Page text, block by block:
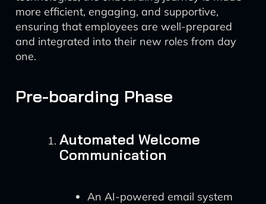
more efficient, engaging, and supportive,
ensuring that employees are well-prepared
and integrated into their new roles from day
one.
Pre-boarding Phase
Automated Welcome
Communication
An AI-powered email system